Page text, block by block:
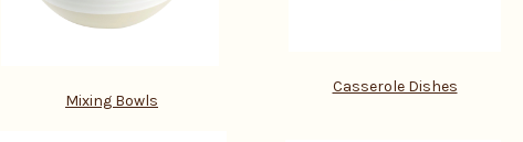
Mixing Bowls
Casserole Dishes